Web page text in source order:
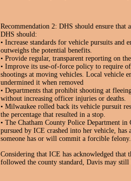
Recommendation 2: DHS should ensure that
DHS should:
• Increase standards for vehicle pursuits and
outweighs the potential benefits.
• Provide regular, transparent reporting on
• Improve its use-of-force policy to require
shootings at moving vehicles. Local vehicle
undermined it when removed
• Departments that prohibit shooting at
without increasing officer injuries or deaths.
• Milwaukee rolled back its vehicle pursuit
the percentage that resulted in a stop.
• The Chatham County Police Department
pursued by ICE crashed into her vehicle,
someone has or will commit a forcible felony.
Considering that ICE has acknowledged
followed the county standard, Davis may still